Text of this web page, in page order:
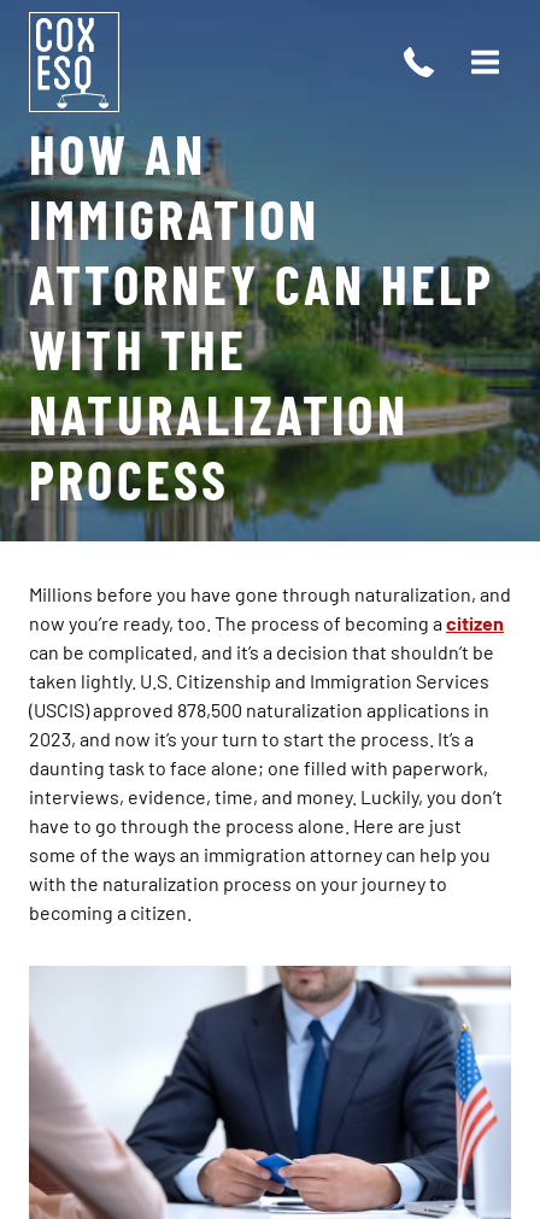
Skip
content
HOW AN
IMMIGRATION
ATTORNEY CAN HELP
WITH THE
NATURALIZATION
PROCESS
Millions before you have gone through naturalization, and
now you’re ready, too. The process of becoming a citizen
can be complicated, and it’s a decision that shouldn’t be
taken lightly. U.S. Citizenship and Immigration Services
(USCIS) approved 878,500 naturalization applications in
2023, and now it’s your turn to start the process. It’s a
daunting task to face alone; one filled with paperwork,
interviews, evidence, time, and money. Luckily, you don’t
have to go through the process alone. Here are just
some of the ways an immigration attorney can help you
with the naturalization process on your journey to
becoming a citizen.